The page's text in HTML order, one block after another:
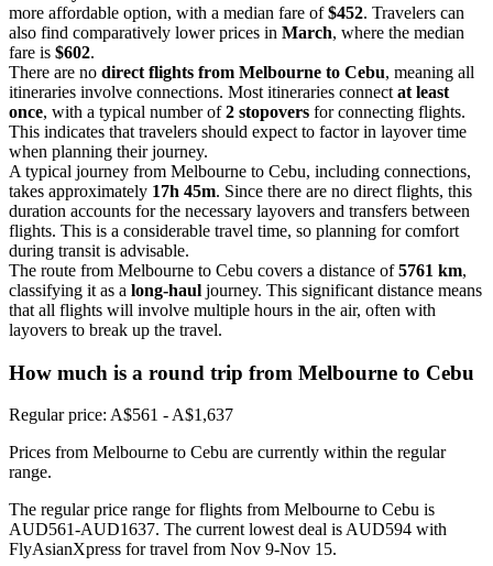
more affordable option, with a median fare of$452. Travelers can
also find comparatively lower prices in March, where the median
fare is $602.
There are no direct flights from Melbourne to Cebu, meaning all
itineraries involve connections. Most itineraries connect at least
once, with a typical number of2 stopovers for connecting flights.
This indicates that travelers should expect to factor in layover time
when planning their journey.
A typical journey from Melbourne to Cebu, including connections,
takes approximately 17h 45m. Since there are no direct flights, this
duration accounts for the necessary layovers and transfers between
flights. This is a considerable travel time, so planning for comfort
during transit is advisable.
The route from Melbourne to Cebu covers a distance of5761 km,
classifying it as a long-haul journey. This significant distance means
that all flights will involve multiple hours in the air, often with
layovers to break up the travel.
How much is a round trip from Melbourne to Cebu
Regular price: A$561 - A$1,637
Prices from Melbourne to Cebu are currently within the regular
range.
The regular price range for flights from Melbourne to Cebu is
AUD561-AUD1637. The current lowest deal is AUD594 with
FlyAsianXpress for travel from Nov 9-Nov 15.